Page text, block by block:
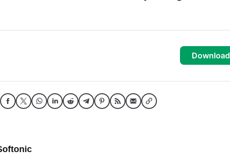
download